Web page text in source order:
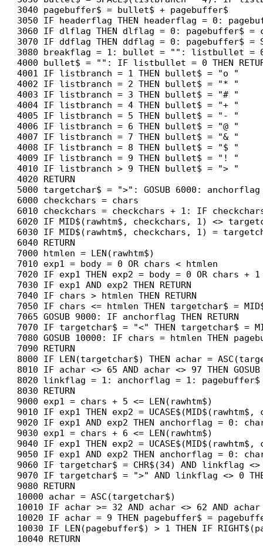
3040 pagebuffer$ = bullet$ + pagebuffer$
3050 IF headerflag THEN headerflag = 0:
3060 IF dlflag THEN dlflag = 0: pagebuffer$ =
3070 IF ddflag THEN ddflag = 0: pagebuffer$ =
3080 breakflag = 1: bullet = "": listbullet = 0:
4000 bullet$ = "": IF listbullet = 0 THEN
4001 IF listbranch = 1 THEN bullet$ = "o "
4002 IF listbranch = 2 THEN bullet$ = "* "
4003 IF listbranch = 3 THEN bullet$ = "# "
4004 IF listbranch = 4 THEN bullet$ = "+ "
4005 IF listbranch = 5 THEN bullet$ = "- "
4006 IF listbranch = 6 THEN bullet$ = "@ "
4007 IF listbranch = 7 THEN bullet$ = "& "
4008 IF listbranch = 8 THEN bullet$ = "$ "
4009 IF listbranch = 9 THEN bullet$ = "! "
4010 IF listbranch > 9 THEN bullet$ = "> "
4020 RETURN
5000 targetchar$ = ">": GOSUB 6000: anchorflag
6000 checkchars = chars
6010 checkchars = checkchars + 1: IF
6020 IF MID$(rawhtm$, checkchars, 1) <>
6030 IF MID$(rawhtm$, checkchars, 1) =
6040 RETURN
7000 htmlen = LEN(rawhtm$)
7010 exp1 = body = 0 OR chars < htmlen
7020 IF exp1 THEN exp2 = body = 0 OR chars +
7030 IF exp1 AND exp2 THEN RETURN
7040 IF chars > htmlen THEN RETURN
7050 IF chars <= htmlen THEN targetchar$ =
7065 GOSUB 9000: IF anchorflag THEN RETURN
7070 IF targetchar$ = "<" THEN targetchar$ =
7080 GOSUB 10000: IF chars = htmlen THEN
7090 RETURN
8000 IF LEN(targetchar$) THEN achar =
8010 IF achar <> 65 AND achar <> 97 THEN GOSUB
8020 linkflag = 1: anchorflag = 1:
8030 RETURN
9000 exp1 = chars + 5 <= LEN(rawhtm$)
9010 IF exp1 THEN exp2 =
9020 IF exp1 AND exp2 THEN anchorflag = 0:
9030 exp1 = chars + 6 <= LEN(rawhtm$)
9040 IF exp1 THEN exp2 =
9050 IF exp1 AND exp2 THEN anchorflag = 0:
9060 IF targetchar$ = CHR$(34) AND linkflag
9070 IF targetchar$ = ">" AND linkflag <> 0
9080 RETURN
10000 achar = ASC(targetchar$)
10010 IF achar >= 32 AND achar <> 62 AND
10020 IF achar = 9 THEN pagebuffer$ =
10030 IF LEN(pagebuffer$) > 1 THEN IF
10040 RETURN